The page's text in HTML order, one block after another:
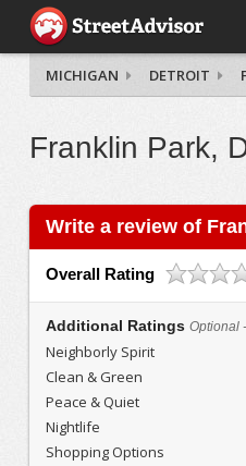
MICHIGAN DETROIT
Franklin Park,
Write a review of
Overall Rating
Additional Ratings Optional
Neighborly Spirit
Clean & Green
Peace & Quiet
Nightlife
Shopping Options